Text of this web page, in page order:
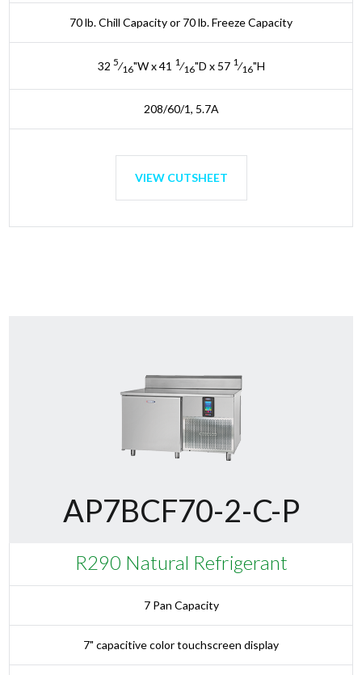
70 lb. Chill Capacity or 70 lb. Freeze Capacity
32 5⁄16"W x 41 1⁄16"D x 57 1⁄16"H
208/60/1, 5.7A
VIEW CUTSHEET
AP7BCF70-2-C-P
R290 Natural Refrigerant
7 Pan Capacity
7" capacitive color touchscreen display